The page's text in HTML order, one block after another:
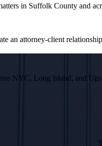
in Suffolk County and
an attorney-client
NYC, Long Island, and